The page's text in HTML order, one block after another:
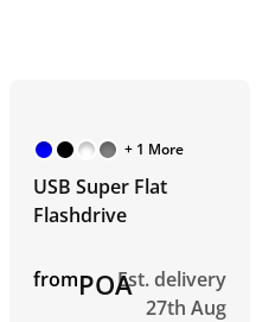
+ 1 More
USB Super Flat
Flashdrive
fromPOAEst. delivery
27th Aug